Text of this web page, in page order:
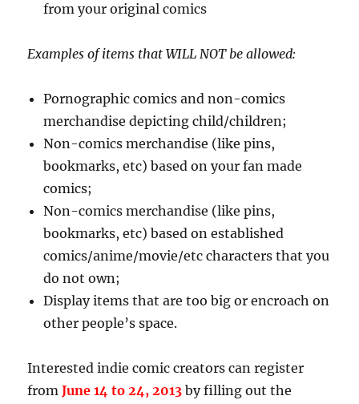
from your original comics
Examples of items that WILL NOT be allowed:
Pornographic comics and non-comics
merchandise depicting child/children;
Non-comics merchandise (like pins,
bookmarks, etc) based on your fan made
comics;
Non-comics merchandise (like pins,
bookmarks, etc) based on established
comics/anime/movie/etc characters that you
do not own;
Display items that are too big or encroach on
other people’s space.
Interested indie comic creators can register
fromJune 14 to 24, 2013 by filling out the